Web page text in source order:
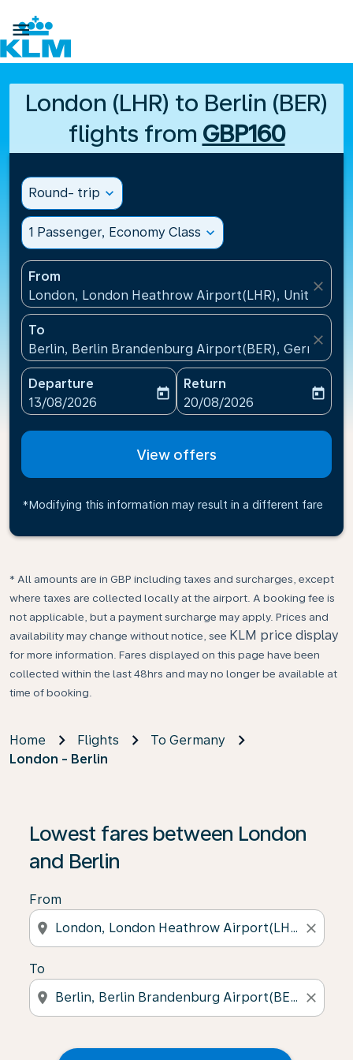

London (LHR) to Berlin (BER)
flights from GBP160
Round- trip expand_more
1 Passenger, Economy Class expand_more
From
London, London Heathrow Airport(LHR), United
close
To
Berlin, Berlin Brandenburg Airport(BER), Germany
close
Departure
fc-booking-departure-date-aria-label
13/08/2026
today
Return
fc-booking-return-date-
20/08/2026
today
View offers
*Modifying this information may result in a different fare
* All amounts are in GBP including taxes and surcharges, except
where taxes are collected locally at the airport. A booking fee is
not applicable, but a payment surcharge may apply. Prices and
availability may change without notice, see KLM price display
for more information. Fares displayed on this page have been
collected within the last 48hrs and may no longer be available at
time of booking.
Home Flights
To Germany
London - Berlin
Lowest fares between London
and Berlin
From
location_on close
To
location_on close